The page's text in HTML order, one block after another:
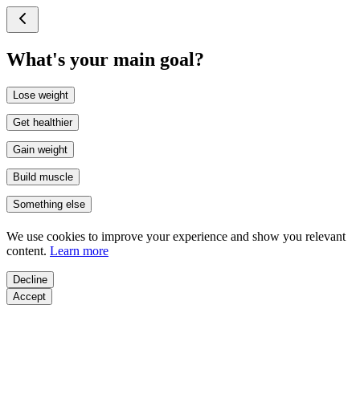
What's your main goal?
Lose weight
Get healthier
Gain weight
Build muscle
Something else
We use cookies to improve your experience and show you relevant
content. Learn more
Decline
Accept